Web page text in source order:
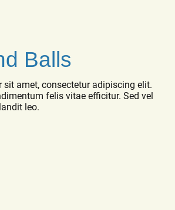
Balls
sit amet, consectetur adipiscing elit.
felis vitae efficitur. Sed vel
leo.